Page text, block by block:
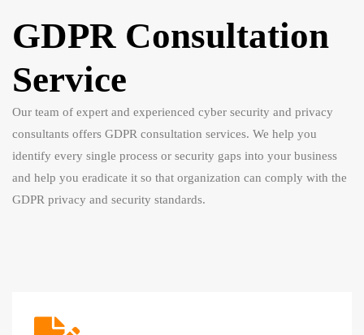
GDPR Consultation
Service
Our team of expert and experienced cyber security and privacy
consultants offers GDPR consultation services. We help you
identify every single process or security gaps into your business
and help you eradicate it so that organization can comply with the
GDPR privacy and security standards.